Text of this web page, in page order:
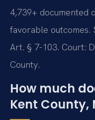
4,739+ documented
favorable outcomes.
Art. § 7-103. Court:
County.
How much
Kent County,